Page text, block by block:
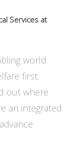
Services at
world
first.
out where
an integrated